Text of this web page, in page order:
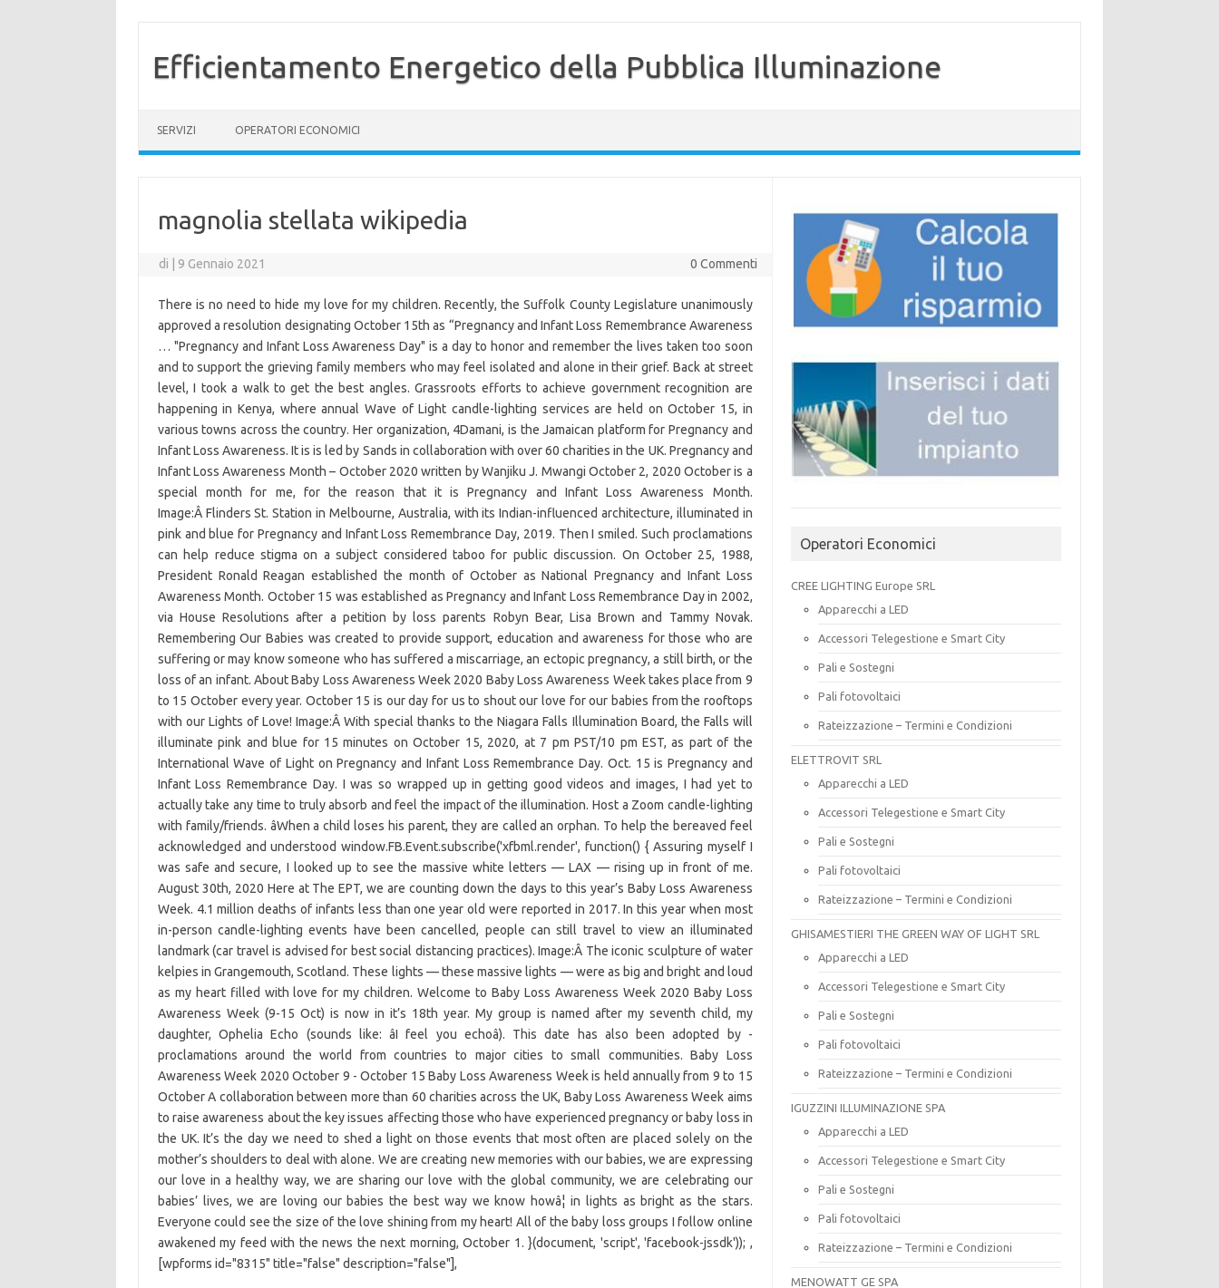
Efficientamento Energetico della Pubblica Illuminazione
SERVIZI OPERATORI ECONOMICI
magnolia stellata wikipedia
di 9 Gennaio 2021 0 Commenti
There is no need to hide my love for my children. Recently, the Suffolk County Legislature unanimously
approved a resolution designating October 15th as “Pregnancy and Infant Loss Remembrance Awareness
… "Pregnancy and Infant Loss Awareness Day" is a day to honor and remember the lives taken too soon
and to support the grieving family members who may feel isolated and alone in their grief. Back at street
level, I took a walk to get the best angles. Grassroots efforts to achieve government recognition are
happening in Kenya, where annual Wave of Light candle-lighting services are held on October 15, in
various towns across the country. Her organization, 4Damani, is the Jamaican platform for Pregnancy and
Infant Loss Awareness. It is is led by Sands in collaboration with over 60 charities in the UK. Pregnancy and
Infant Loss Awareness Month – October 2020 written by Wanjiku J. Mwangi October 2, 2020 October is a
special month for me, for the reason that it is Pregnancy and Infant Loss Awareness Month.
Image:Â Flinders St. Station in Melbourne, Australia, with its Indian-influenced architecture, illuminated in
pink and blue for Pregnancy and Infant Loss Remembrance Day, 2019. Then I smiled. Such proclamations
can help reduce stigma on a subject considered taboo for public discussion. On October 25, 1988,
President Ronald Reagan established the month of October as National Pregnancy and Infant Loss
Awareness Month. October 15 was established as Pregnancy and Infant Loss Remembrance Day in 2002,
via House Resolutions after a petition by loss parents Robyn Bear, Lisa Brown and Tammy Novak.
Remembering Our Babies was created to provide support, education and awareness for those who are
suffering or may know someone who has suffered a miscarriage, an ectopic pregnancy, a still birth, or the
loss of an infant. About Baby Loss Awareness Week 2020 Baby Loss Awareness Week takes place from 9
to 15 October every year. October 15 is our day for us to shout our love for our babies from the rooftops
with our Lights of Love! Image:Â With special thanks to the Niagara Falls Illumination Board, the Falls will
illuminate pink and blue for 15 minutes on October 15, 2020, at 7 pm PST/10 pm EST, as part of the
International Wave of Light on Pregnancy and Infant Loss Remembrance Day. Oct. 15 is Pregnancy and
Infant Loss Remembrance Day. I was so wrapped up in getting good videos and images, I had yet to
actually take any time to truly absorb and feel the impact of the illumination. Host a Zoom candle-lighting
with family/friends. âWhen a child loses his parent, they are called an orphan. To help the bereaved feel
acknowledged and understood window.FB.Event.subscribe('xfbml.render', function() { Assuring myself I
was safe and secure, I looked up to see the massive white letters — LAX — rising up in front of me.
August 30th, 2020 Here at The EPT, we are counting down the days to this year’s Baby Loss Awareness
Week. 4.1 million deaths of infants less than one year old were reported in 2017. In this year when most
in-person candle-lighting events have been cancelled, people can still travel to view an illuminated
landmark (car travel is advised for best social distancing practices). Image:Â The iconic sculpture of water
kelpies in Grangemouth, Scotland. These lights — these massive lights — were as big and bright and loud
as my heart filled with love for my children. Welcome to Baby Loss Awareness Week 2020 Baby Loss
Awareness Week (9-15 Oct) is now in it’s 18th year. My group is named after my seventh child, my
daughter, Ophelia Echo (sounds like: âI feel you echoâ). This date has also been adopted by -
proclamations around the world from countries to major cities to small communities. Baby Loss
Awareness Week 2020 October 9 - October 15 Baby Loss Awareness Week is held annually from 9 to 15
October A collaboration between more than 60 charities across the UK, Baby Loss Awareness Week aims
to raise awareness about the key issues affecting those who have experienced pregnancy or baby loss in
the UK. It’s the day we need to shed a light on those events that most often are placed solely on the
mother’s shoulders to deal with alone. We are creating new memories with our babies, we are expressing
our love in a healthy way, we are sharing our love with the global community, we are celebrating our
babies’ lives, we are loving our babies the best way we know howâ¦ in lights as bright as the stars.
Everyone could see the size of the love shining from my heart! All of the baby loss groups I follow online
awakened my feed with the news the next morning, October 1. }(document, 'script', 'facebook-jssdk')); ,
[wpforms id="8315" title="false" description="false"],
Operatori Economici
CREE LIGHTING Europe SRL
Apparecchi a LED
Accessori Telegestione e Smart City
Pali e Sostegni
Pali fotovoltaici
Rateizzazione – Termini e Condizioni
ELETTROVIT SRL
Apparecchi a LED
Accessori Telegestione e Smart City
Pali e Sostegni
Pali fotovoltaici
Rateizzazione – Termini e Condizioni
GHISAMESTIERI THE GREEN WAY OF LIGHT SRL
Apparecchi a LED
Accessori Telegestione e Smart City
Pali e Sostegni
Pali fotovoltaici
Rateizzazione – Termini e Condizioni
IGUZZINI ILLUMINAZIONE SPA
Apparecchi a LED
Accessori Telegestione e Smart City
Pali e Sostegni
Pali fotovoltaici
Rateizzazione – Termini e Condizioni
MENOWATT GE SPA